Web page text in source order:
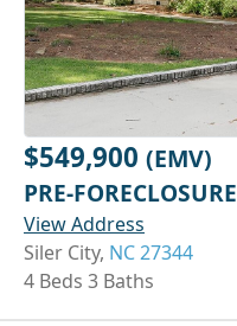
$549,900 (EMV)
PRE-FORECLOSURE
View Address
Siler City, NC 27344
4 Beds 3 Baths